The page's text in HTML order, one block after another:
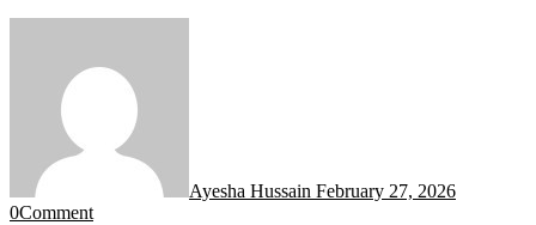
Ayesha Hussain February 27, 2026
0Comment